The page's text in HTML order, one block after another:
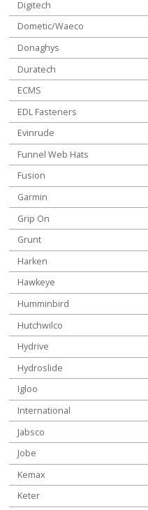
Digitech
Dometic/Waeco
Donaghys
Duratech
ECMS
EDL Fasteners
Evinrude
Funnel Web Hats
Fusion
Garmin
Grip On
Grunt
Harken
Hawkeye
Humminbird
Hutchwilco
Hydrive
Hydroslide
Igloo
International
Jabsco
Jobe
Kemax
Keter